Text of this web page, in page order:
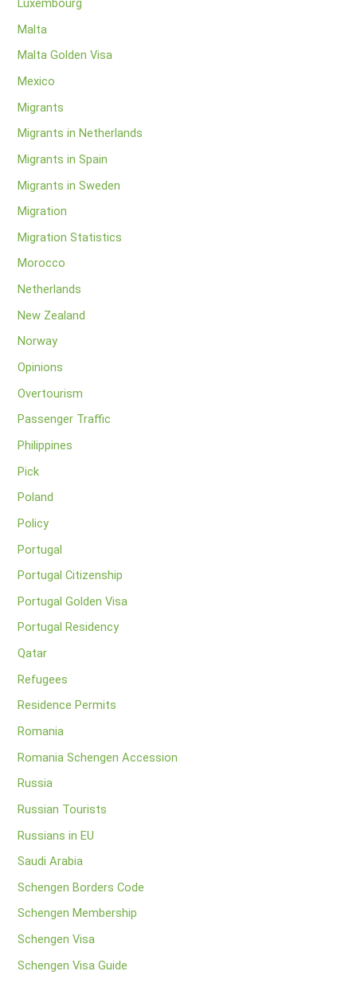
Luxembourg
Malta
Malta Golden Visa
Mexico
Migrants
Migrants in Netherlands
Migrants in Spain
Migrants in Sweden
Migration
Migration Statistics
Morocco
Netherlands
New Zealand
Norway
Opinions
Overtourism
Passenger Traffic
Philippines
Pick
Poland
Policy
Portugal
Portugal Citizenship
Portugal Golden Visa
Portugal Residency
Qatar
Refugees
Residence Permits
Romania
Romania Schengen Accession
Russia
Russian Tourists
Russians in EU
Saudi Arabia
Schengen Borders Code
Schengen Membership
Schengen Visa
Schengen Visa Guide